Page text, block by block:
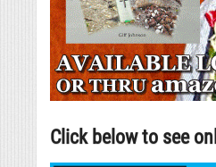
Click below to see